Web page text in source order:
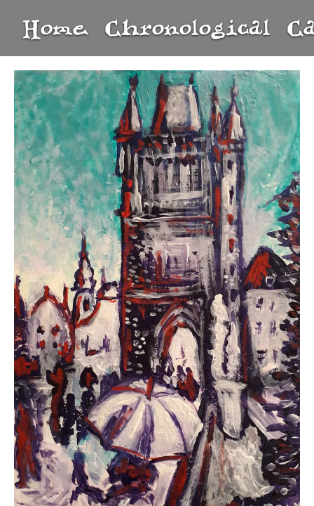
Home Chronological